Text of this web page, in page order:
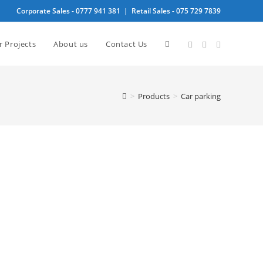
Corporate Sales -0777 941 381 | Retail Sales -075 729 7839
Projects About us Contact Us Toggle
> Products > Car parking